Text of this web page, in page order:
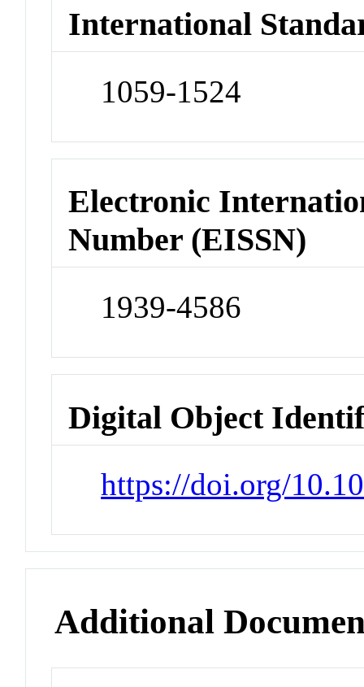
International
1059-1524
Electronic
Number (EISSN)
1939-4586
Digital Object
https://doi.org/
Additional